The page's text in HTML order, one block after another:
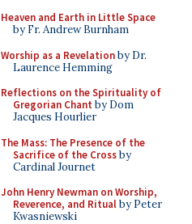
Heaven and Earth in Little Space
by Fr. Andrew Burnham
Worship as a Revelationby Dr.
Laurence Hemming
Reflections on the Spirituality of
Gregorian Chant by Dom
Jacques Hourlier
The Mass: The Presence of the
Sacrifice of the Crossby
Cardinal Journet
John Henry Newman on Worship,
Reverence, and Ritualby Peter
Kwasniewski